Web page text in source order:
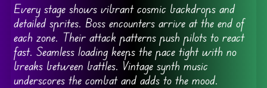
Every stage shows vibrant cosmic backdrops and
detailed sprites. Boss encounters arrive at the end of
each zone. Their attack patterns push pilots to react
fast. Seamless loading keeps the pace tight with no
breaks between battles. Vintage synth music
underscores the combat and adds to the mood.